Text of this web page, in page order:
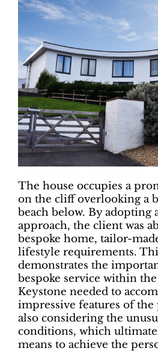
The house occupies a
on the cliff overlooking a
beach below. By adopting
approach, the client was
bespoke home, tailor-
lifestyle requirements.
demonstrates the
bespoke service within
Keystone needed to
impressive features of
also considering the
conditions, which
means to achieve the